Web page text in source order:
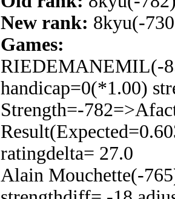
New rank: 8kyu(-
Games:
RIEDEMANEMIL(-
handicap=0(*1.00)
Strength=-
ratingdelta= 27.0
Alain Mouchette(-